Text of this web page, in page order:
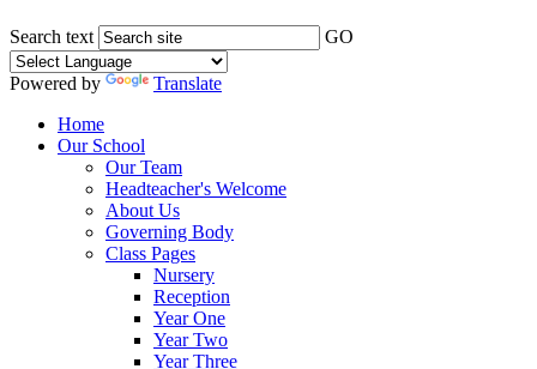
Search text GO
Powered by
Translate
Home
Our School
Our Team
Headteacher's Welcome
About Us
Governing Body
Class Pages
Nursery
Reception
Year One
Year Two
Year Three